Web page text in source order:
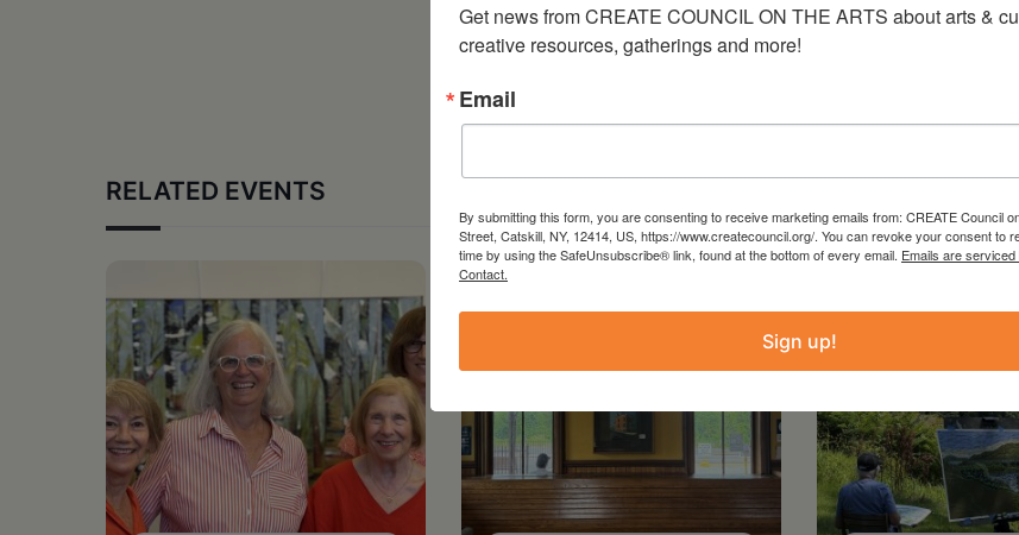
RELATED EVENTS
Get news from CREATE COUNCIL ON THE ARTS about arts &
creative resources, gatherings and more!
Email
By submitting this form, you are consenting to receive marketing emails from: CREATE Council
Street, Catskill, NY, 12414, US, https://www.createcouncil.org/. You can revoke your consent to
time by using the SafeUnsubscribe® link, found at the bottom of every email. Emails are
Contact.
Sign up!